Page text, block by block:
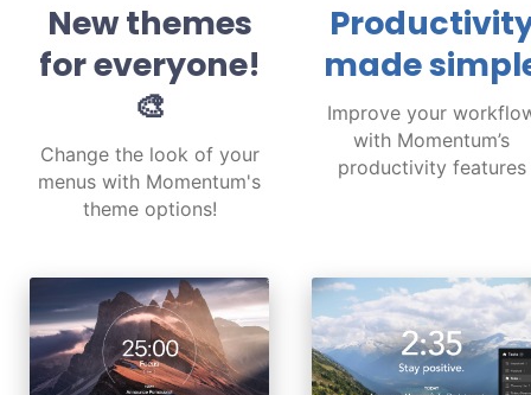
New themes
for everyone!
🎨
Change the look of your
menus with Momentum's
theme options!
made
Improve your
with Momentum’s
productivity features